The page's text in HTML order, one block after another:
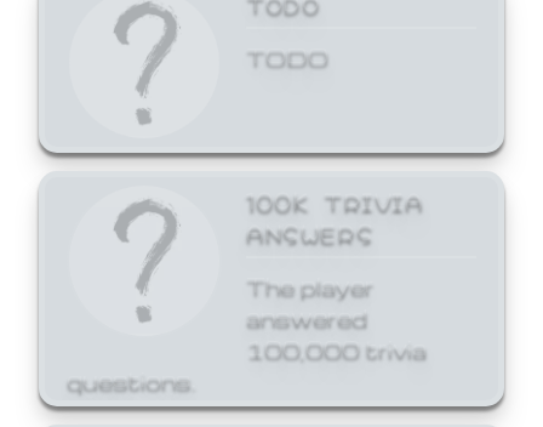
TODO
100K TRIVIA
ANSWERS
The player
answered
100,000 trivia
questions.